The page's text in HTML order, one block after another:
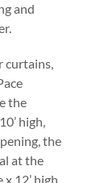
and
curtains,
the
high,
the
at the
12’ high